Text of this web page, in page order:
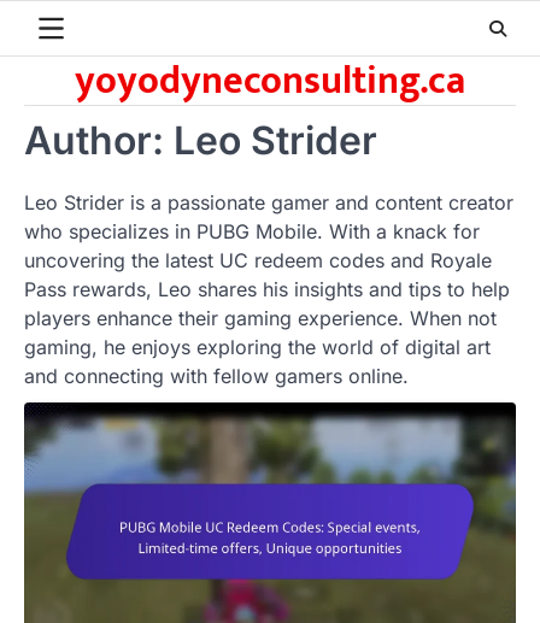
yoyodyneconsulting.ca
Author: Leo Strider
Leo Strider is a passionate gamer and content creator
who specializes in PUBG Mobile. With a knack for
uncovering the latest UC redeem codes and Royale
Pass rewards, Leo shares his insights and tips to help
players enhance their gaming experience. When not
gaming, he enjoys exploring the world of digital art
and connecting with fellow gamers online.